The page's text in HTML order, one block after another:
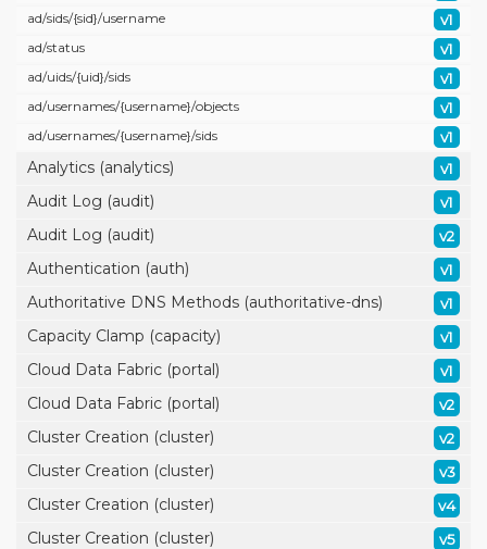
ad/sids/{sid}/username v1
ad/status v1
ad/uids/{uid}/sids v1
ad/usernames/{username}/objects v1
ad/usernames/{username}/sids v1
Analytics (analytics) v1
Audit Log (audit) v1
Audit Log (audit) v2
Authentication (auth) v1
Authoritative DNS Methods (authoritative-dns) v1
Capacity Clamp (capacity) v1
Cloud Data Fabric (portal) v1
Cloud Data Fabric (portal) v2
Cluster Creation (cluster) v2
Cluster Creation (cluster) v3
Cluster Creation (cluster) v4
Cluster Creation (cluster) v5